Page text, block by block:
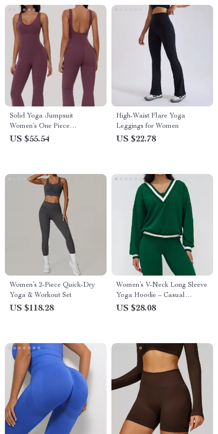
Solid Yoga Jumpsuit
Women’s One Piece
Activewear
US $55.54
High-Waist Flare Yoga
Leggings for Women
US $22.78
Women’s 2-Piece Quick-Dry
Yoga & Workout Set
US $118.28
Women’s V-Neck Long Sleeve
Yoga Hoodie – Casual
Athletic Top
US $28.08